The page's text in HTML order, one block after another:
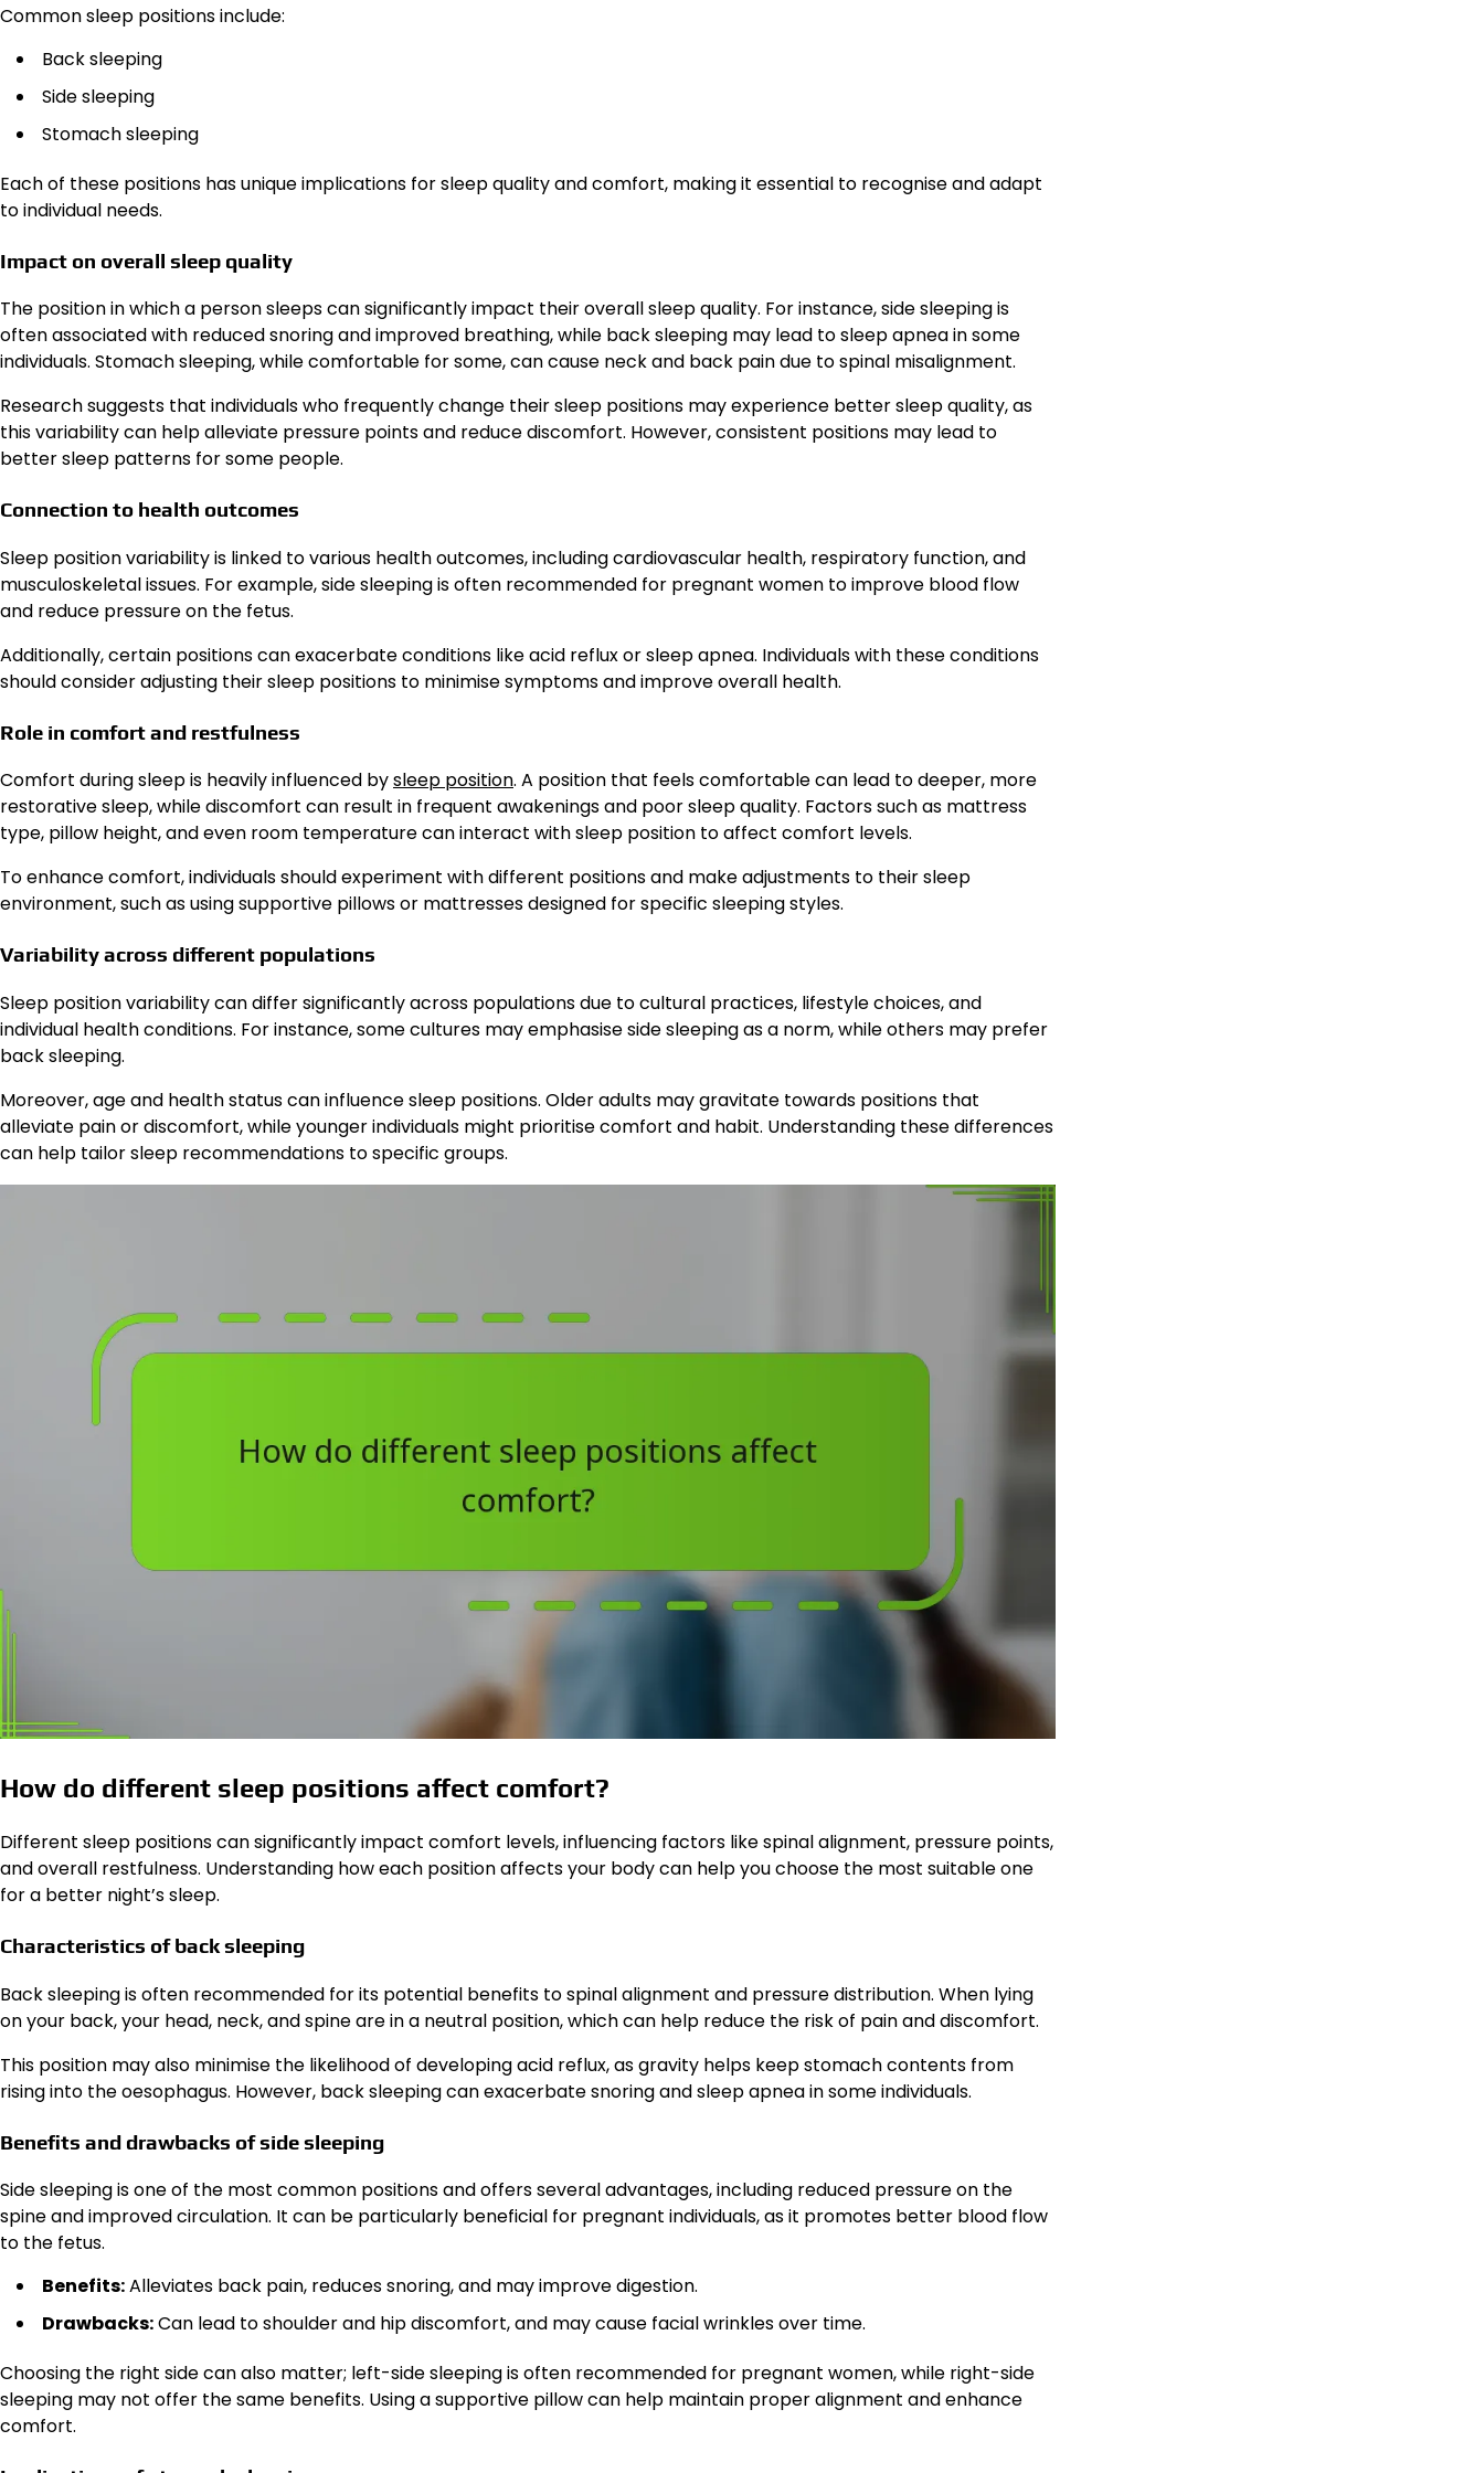
Common sleep positions include:
Back sleeping
Side sleeping
Stomach sleeping
Each of these positions has unique implications for sleep quality and comfort, making it essential to recognise and adapt
to individual needs.
Impact on overall sleep quality
The position in which a person sleeps can significantly impact their overall sleep quality. For instance, side sleeping is
often associated with reduced snoring and improved breathing, while back sleeping may lead to sleep apnea in some
individuals. Stomach sleeping, while comfortable for some, can cause neck and back pain due to spinal misalignment.
Research suggests that individuals who frequently change their sleep positions may experience better sleep quality, as
this variability can help alleviate pressure points and reduce discomfort. However, consistent positions may lead to
better sleep patterns for some people.
Connection to health outcomes
Sleep position variability is linked to various health outcomes, including cardiovascular health, respiratory function, and
musculoskeletal issues. For example, side sleeping is often recommended for pregnant women to improve blood flow
and reduce pressure on the fetus.
Additionally, certain positions can exacerbate conditions like acid reflux or sleep apnea. Individuals with these conditions
should consider adjusting their sleep positions to minimise symptoms and improve overall health.
Role in comfort and restfulness
Comfort during sleep is heavily influenced bysleep position. A position that feels comfortable can lead to deeper, more
restorative sleep, while discomfort can result in frequent awakenings and poor sleep quality. Factors such as mattress
type, pillow height, and even room temperature can interact with sleep position to affect comfort levels.
To enhance comfort, individuals should experiment with different positions and make adjustments to their sleep
environment, such as using supportive pillows or mattresses designed for specific sleeping styles.
Variability across different populations
Sleep position variability can differ significantly across populations due to cultural practices, lifestyle choices, and
individual health conditions. For instance, some cultures may emphasise side sleeping as a norm, while others may prefer
back sleeping.
Moreover, age and health status can influence sleep positions. Older adults may gravitate towards positions that
alleviate pain or discomfort, while younger individuals might prioritise comfort and habit. Understanding these differences
can help tailor sleep recommendations to specific groups.
How do different sleep positions affect comfort?
Different sleep positions can significantly impact comfort levels, influencing factors like spinal alignment, pressure points,
and overall restfulness. Understanding how each position affects your body can help you choose the most suitable one
for a better night’s sleep.
Characteristics of back sleeping
Back sleeping is often recommended for its potential benefits to spinal alignment and pressure distribution. When lying
on your back, your head, neck, and spine are in a neutral position, which can help reduce the risk of pain and discomfort.
This position may also minimise the likelihood of developing acid reflux, as gravity helps keep stomach contents from
rising into the oesophagus. However, back sleeping can exacerbate snoring and sleep apnea in some individuals.
Benefits and drawbacks of side sleeping
Side sleeping is one of the most common positions and offers several advantages, including reduced pressure on the
spine and improved circulation. It can be particularly beneficial for pregnant individuals, as it promotes better blood flow
to the fetus.
Benefits:Alleviates back pain, reduces snoring, and may improve digestion.
Drawbacks:Can lead to shoulder and hip discomfort, and may cause facial wrinkles over time.
Choosing the right side can also matter; left-side sleeping is often recommended for pregnant women, while right-side
sleeping may not offer the same benefits. Using a supportive pillow can help maintain proper alignment and enhance
comfort.